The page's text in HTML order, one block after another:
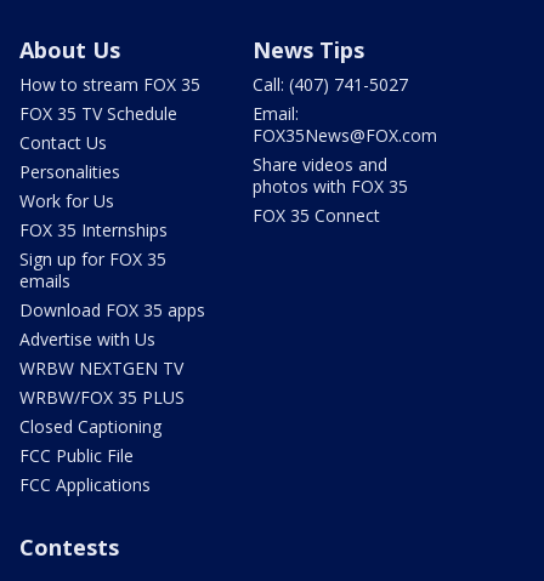
About Us
How to stream FOX 35
FOX 35 TV Schedule
Contact Us
Personalities
Work for Us
FOX 35 Internships
Sign up for FOX 35
emails
Download FOX 35 apps
Advertise with Us
WRBW NEXTGEN TV
WRBW/FOX 35 PLUS
Closed Captioning
FCC Public File
FCC Applications
News Tips
Call: (407) 741-5027
Email:
FOX35News@FOX.com
Share videos and
photos with FOX 35
FOX 35 Connect
Contests